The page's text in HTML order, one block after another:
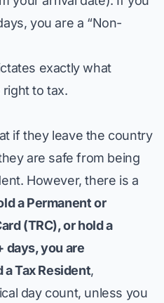
you are a “Non-
exactlywhat
to tax.
if they leave the country
are safe from being
However, there is a
a Permanent or
(TRC), or hold a
days, you are
Tax Resident,
day count, unless you